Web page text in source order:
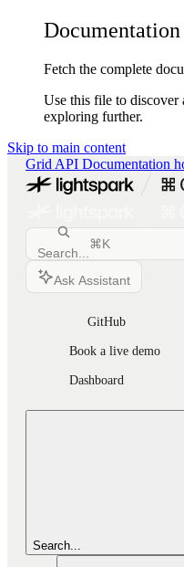
Fetch the complete
Use this file to discover
exploring further.
Skip to main content
Grid API Documentation
Search...
⌘K
Ask Assistant
GitHub
Book a live demo
Dashboard
Search...